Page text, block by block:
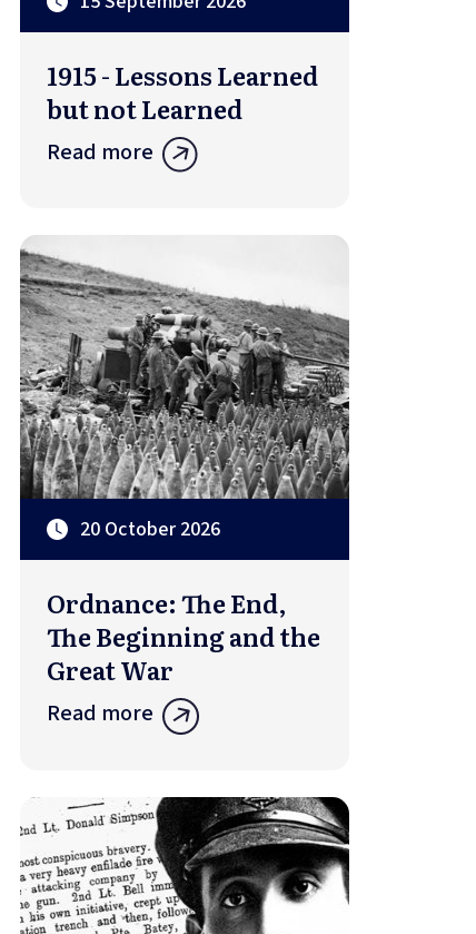
1915 - Lessons Learned
but not Learned
Read more
20 October 2026
Ordnance: The End,
The Beginning and the
Great War
Read more